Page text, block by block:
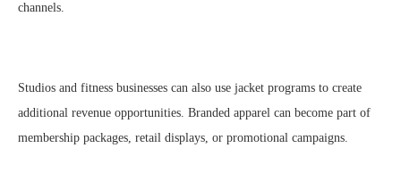
channels.
Studios and fitness businesses can also use jacket programs to create
additional revenue opportunities. Branded apparel can become part of
membership packages, retail displays, or promotional campaigns.